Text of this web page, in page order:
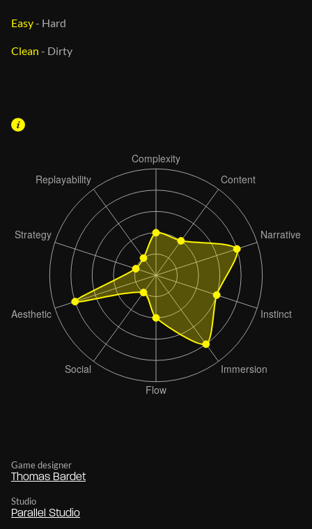
Easy- Hard
Clean - Dirty
Game designer
Thomas Bardet
Studio
Parallel Studio